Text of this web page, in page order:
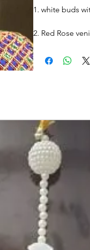
1. white buds
2. Red Rose
Should store
5. Venis
wearing in Ac
6. Venis
on flower
Storage: